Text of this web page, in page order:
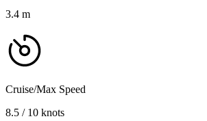
3.4 m
Cruise/Max Speed
8.5 / 10 knots